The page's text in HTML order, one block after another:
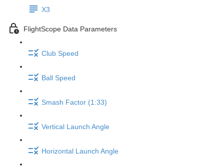
X3
FlightScope Data Parameters
Club Speed
Ball Speed
Smash Factor (1:33)
Vertical Launch Angle
Horizontal Launch Angle